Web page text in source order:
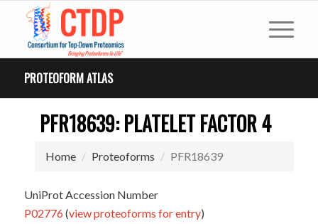
PROTEOFORM ATLAS
PFR18639: PLATELET FACTOR 4
Home Proteoforms PFR18639
UniProt Accession Number
P02776(view proteoforms for entry)